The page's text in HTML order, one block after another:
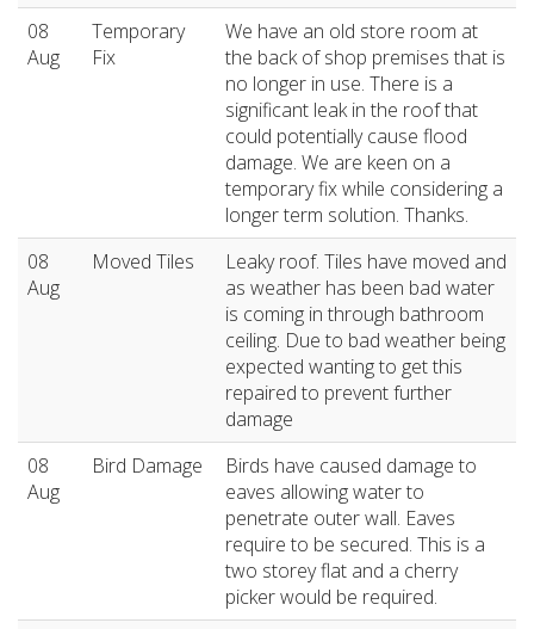
08
Aug
Temporary
Fix
We have an old store room at
the back of shop premises that is
no longer in use. There is a
significant leak in the roof that
could potentially cause flood
damage. We are keen on a
temporary fix while considering a
longer term solution. Thanks.
08
Aug
Moved Tiles
Leaky roof. Tiles have moved and
as weather has been bad water
is coming in through bathroom
ceiling. Due to bad weather being
expected wanting to get this
repaired to prevent further
damage
08
Aug
Bird Damage
Birds have caused damage to
eaves allowing water to
penetrate outer wall. Eaves
require to be secured. This is a
two storey flat and a cherry
picker would be required.